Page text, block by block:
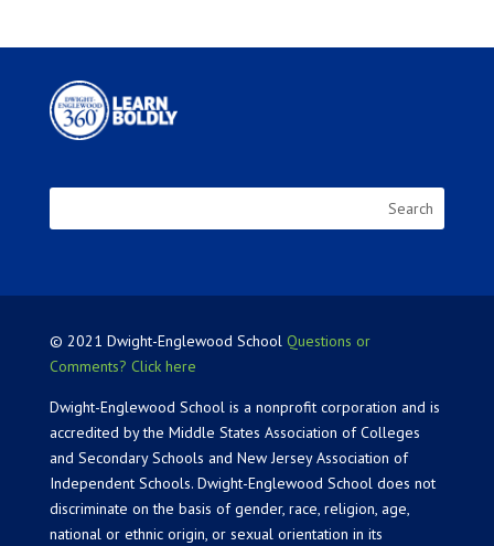
© 2021 Dwight-Englewood School Questions or
Comments? Click here
Dwight-Englewood School is a nonprofit corporation and is
accredited by the Middle States Association of Colleges
and Secondary Schools and New Jersey Association of
Independent Schools. Dwight-Englewood School does not
discriminate on the basis of gender, race, religion, age,
national or ethnic origin, or sexual orientation in its